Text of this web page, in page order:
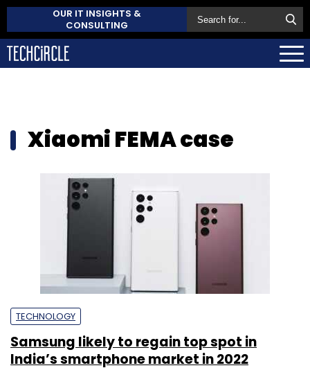
OUR IT INSIGHTS &
CONSULTING
Xiaomi FEMA case
TECHNOLOGY
Samsung likely to regain top spot in
India’s smartphone market in 2022